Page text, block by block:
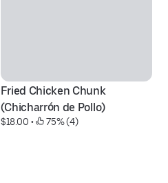
Fried Chicken Chunk
(Chicharrón de Pollo)
$18.00 • 75% (4)